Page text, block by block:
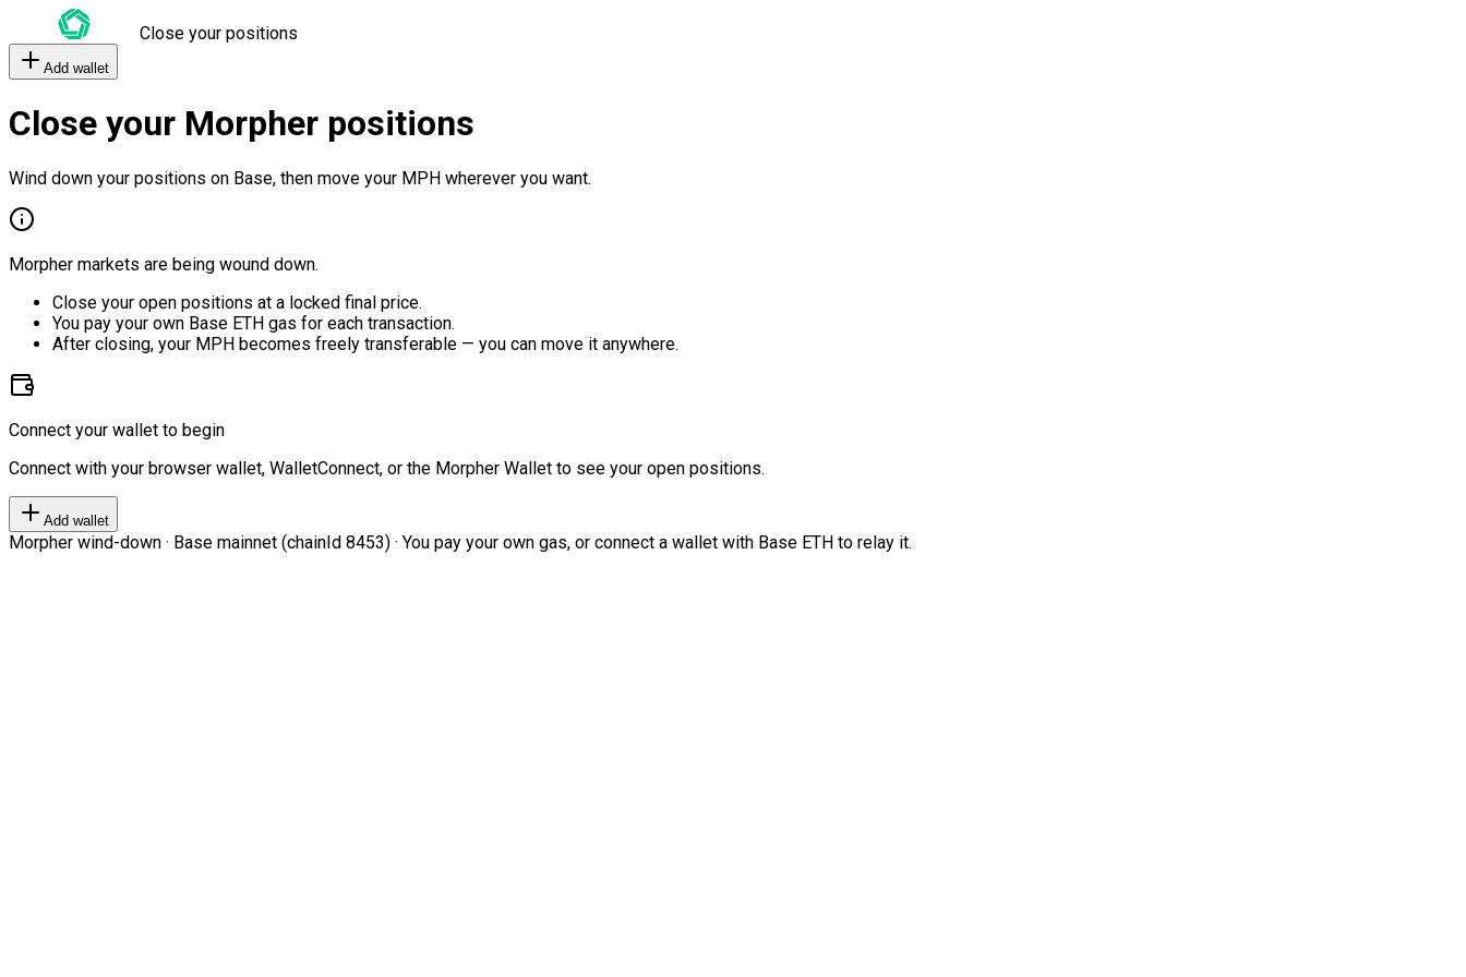
Close your positions
Add wallet
Close your Morpher positions
Wind down your positions on Base, then move your MPH wherever you want.
Morpher markets are being wound down.
Close your open positions at a locked final price.
You pay your own Base ETH gas for each transaction.
After closing, your MPH becomes freely transferable — you can move it anywhere.
Connect your wallet to begin
Connect with your browser wallet, WalletConnect, or the Morpher Wallet to see your open positions.
Add wallet
Morpher wind-down · Base mainnet (chainId 8453) · You pay your own gas, or connect a wallet with Base ETH to relay it.